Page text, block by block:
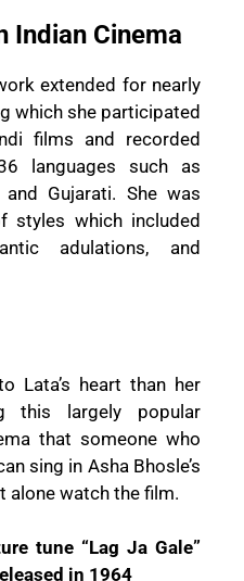
Indian Cinema
extended for nearly
which she participated
films and recorded
languages such as
Gujarati. She was
styles which included
adulations, and
Lata’s heart than her
this largely popular
that someone who
sing in Asha Bhosle’s
alone watch the film.
tune “Lag Ja Gale”
in 1964